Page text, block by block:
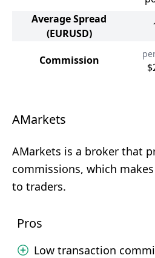
Average Spread
(EURUSD)
Commission
AMarkets
AMarkets is a broker that
commissions, which
to traders.
Pros
Low transaction